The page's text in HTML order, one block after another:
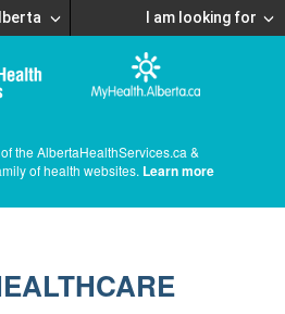
I am looking for
the AlbertaHealthServices.ca &
of health websites. Learn more